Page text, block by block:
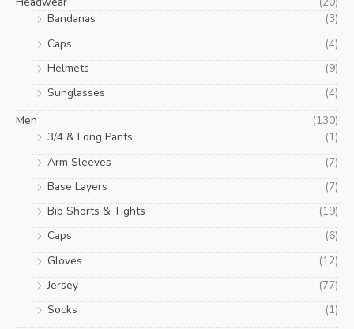
Bandanas
(3)
Caps
(4)
Helmets
(9)
Sunglasses
(4)
Men
(130)
3/4 & Long Pants
(1)
Arm Sleeves
(7)
Base Layers
(7)
Bib Shorts & Tights
(19)
Caps
(6)
Gloves
(12)
Jersey
(77)
Socks
(1)